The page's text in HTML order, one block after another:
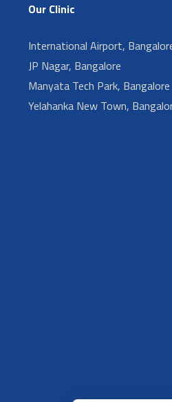
Our Clinic
International Airport,
JP Nagar, Bangalore
Manyata Tech Park, Bangalore
Yelahanka New Town,